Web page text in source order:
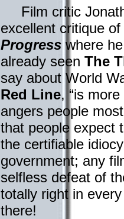
Film critic
excellent critique of
Progress where
already seen The
say about World
Red Line, “is
angers people
that people expect
the certifiable
government; any
selfless defeat of
totally right in
there!